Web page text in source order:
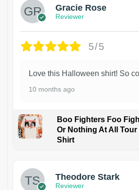
Gracie Rose
Reviewer
5/5
Love this Halloween shirt! So
10 months ago
Boo Fighters Foo
Or Nothing At All Tour
Shirt
Theodore Stark
Reviewer